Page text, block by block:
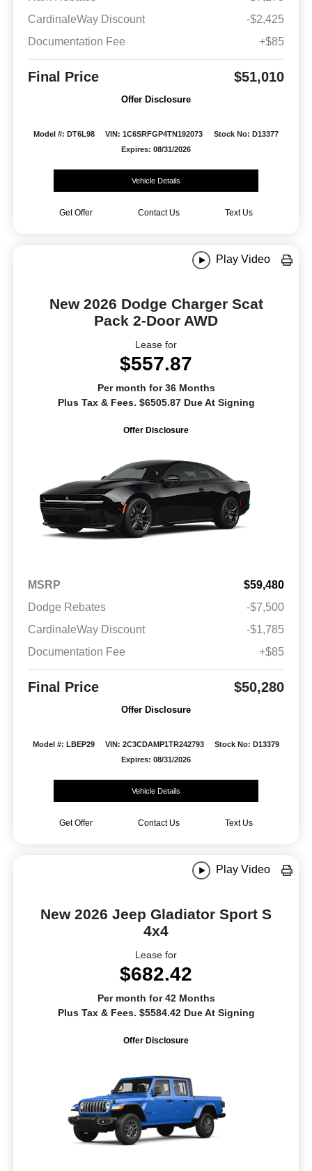
CardinaleWay Discount
-$2,425
Documentation Fee
+$85
Final Price $51,010
Offer Disclosure
Model #: DT6L98 VIN: 1C6SRFGP4TN192073
Stock No: D13377
Expires: 08/31/2026
Vehicle Details
Get Offer Contact Us Text Us
Play Video
New 2026 Dodge Charger Scat
Pack 2-Door AWD
Lease for
$557.87
Per month for 36 Months
Plus Tax & Fees. $6505.87 Due At Signing
Offer Disclosure
MSRP
$59,480
Dodge Rebates
-$7,500
CardinaleWay Discount
-$1,785
Documentation Fee
+$85
Final Price $50,280
Offer Disclosure
Model #: LBEP29 VIN: 2C3CDAMP1TR242793
Stock No: D13379
Expires: 08/31/2026
Vehicle Details
Get Offer Contact Us Text Us
Play Video
New 2026 Jeep Gladiator Sport S
4x4
Lease for
$682.42
Per month for 42 Months
Plus Tax & Fees. $5584.42 Due At Signing
Offer Disclosure